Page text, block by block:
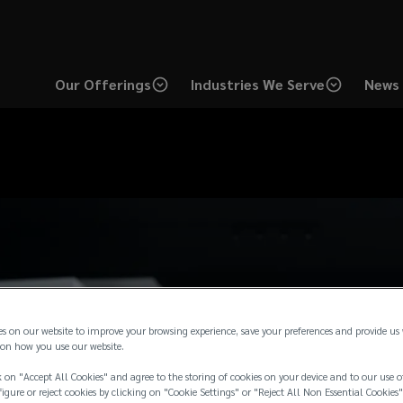
Our Offerings Industries We Serve
on our website to improve your browsing experience, save your preferences and provide
how you use our website.
"Accept All Cookies" and agree to the storing of cookies on your device and to our use
or reject cookies by clicking on "Cookie Settings" or "Reject All Non Essential